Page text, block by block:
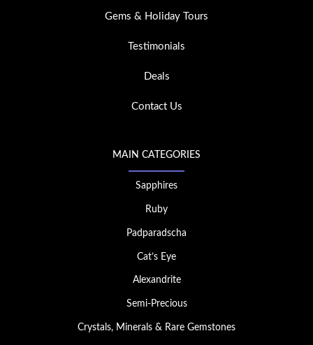
Gems & Holiday Tours
Testimonials
Deals
Contact Us
MAIN CATEGORIES
Sapphires
Ruby
Padparadscha
Cat’s Eye
Alexandrite
Semi-Precious
Crystals, Minerals & Rare Gemstones